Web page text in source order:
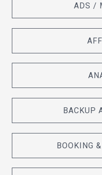
ADS /
BACKUP
BOOKING